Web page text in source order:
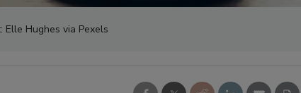
Elle Hughes via Pexels